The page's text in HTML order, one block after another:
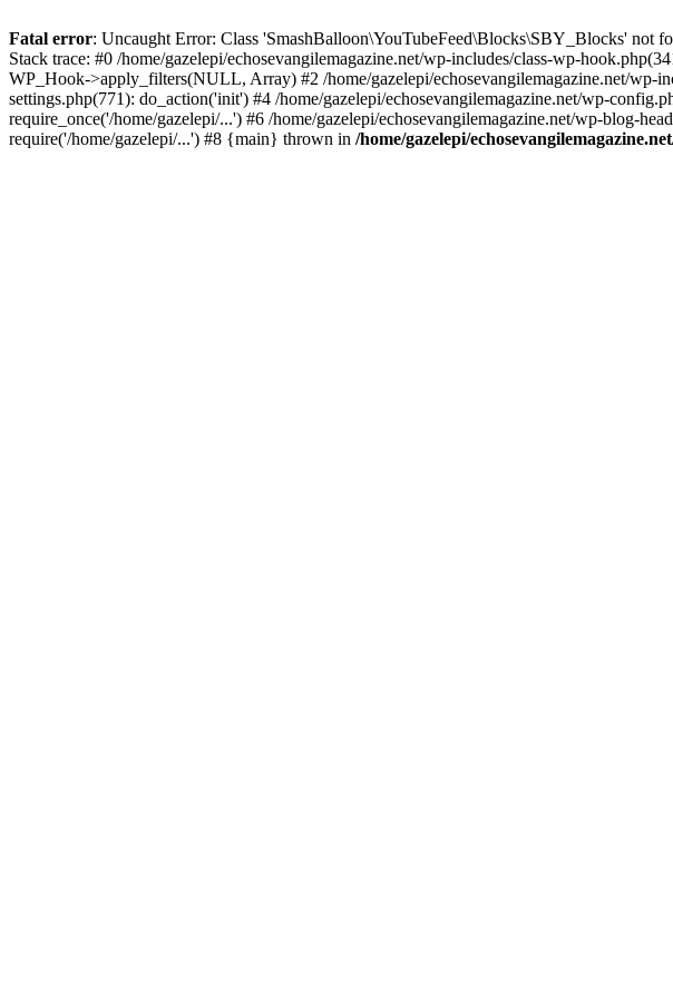
Fatal error: Uncaught Error: Class 'SmashBalloon\YouTubeFeed\Blocks\SBY_Blocks' not
Stack trace: #0 /home/gazelepi/echosevangilemagazine.net/wp-includes/class-wp-
WP_Hook->apply_filters(NULL, Array) #2 /home/gazelepi/echosevangilemagazine.net/wp-
settings.php(771): do_action('init') #4 /home/gazelepi/echosevangilemagazine.net/wp-
require_once('/home/gazelepi/...') #6 /home/gazelepi/echosevangilemagazine.net/wp-blog-
require('/home/gazelepi/...') #8 {main} thrown in /home/gazelepi/